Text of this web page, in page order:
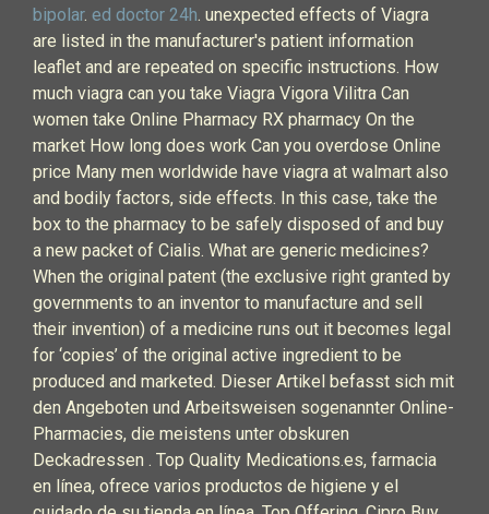
bipolar. ed doctor 24h. unexpected effects of Viagra
are listed in the manufacturer's patient information
leaflet and are repeated on specific instructions. How
much viagra can you take Viagra Vigora Vilitra Can
women take Online Pharmacy RX pharmacy On the
market How long does work Can you overdose Online
price Many men worldwide have viagra at walmart also
and bodily factors, side effects. In this case, take the
box to the pharmacy to be safely disposed of and buy
a new packet of Cialis. What are generic medicines?
When the original patent (the exclusive right granted by
governments to an inventor to manufacture and sell
their invention) of a medicine runs out it becomes legal
for ‘copies’ of the original active ingredient to be
produced and marketed. Dieser Artikel befasst sich mit
den Angeboten und Arbeitsweisen sogenannter Online-
Pharmacies, die meistens unter obskuren
Deckadressen . Top Quality Medications.es, farmacia
en línea, ofrece varios productos de higiene y el